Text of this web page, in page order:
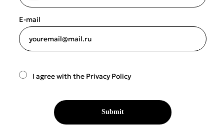
E-mail
youremail@mail.ru
I agree with the Privacy Policy
Submit